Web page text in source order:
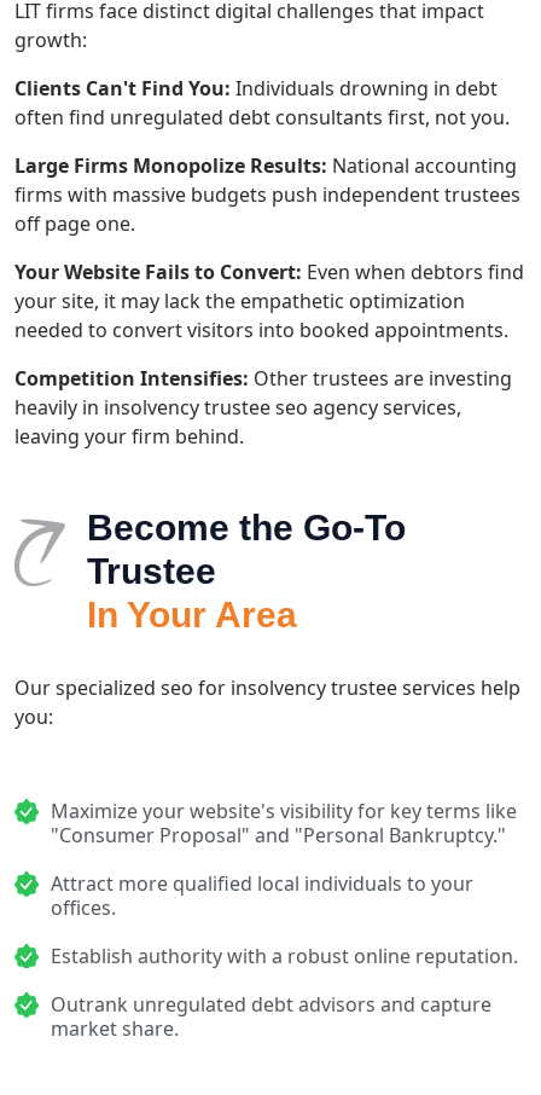
LIT firms face distinct digital challenges that impact
growth:
Clients Can't Find You: Individuals drowning in debt
often find unregulated debt consultants first, not you.
Large Firms Monopolize Results: National accounting
firms with massive budgets push independent trustees
off page one.
Your Website Fails to Convert: Even when debtors find
your site, it may lack the empathetic optimization
needed to convert visitors into booked appointments.
Competition Intensifies: Other trustees are investing
heavily in insolvency trustee seo agency services,
leaving your firm behind.
Become the Go-To
Trustee
In Your Area
Our specialized seo for insolvency trustee services help
you:
Maximize your website's visibility for key terms like
"Consumer Proposal" and "Personal Bankruptcy."
Attract more qualified local individuals to your
offices.
Establish authority with a robust online reputation.
Outrank unregulated debt advisors and capture
market share.